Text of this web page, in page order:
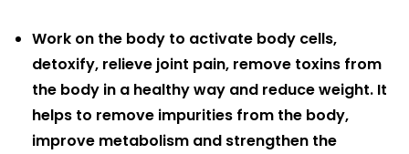
Work on the body to activate body cells,
detoxify, relieve joint pain, remove toxins from
the body in a healthy way and reduce weight. It
helps to remove impurities from the body,
improve metabolism and strengthen the